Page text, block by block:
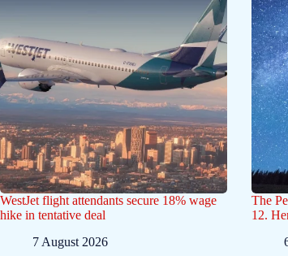
WestJet flight attendants secure 18% wage
hike in tentative deal
7 August 2026
The
12.